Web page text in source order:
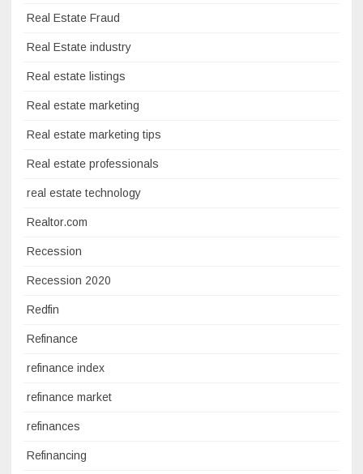
Real Estate Fraud
Real Estate industry
Real estate listings
Real estate marketing
Real estate marketing tips
Real estate professionals
real estate technology
Realtor.com
Recession
Recession 2020
Redfin
Refinance
refinance index
refinance market
refinances
Refinancing